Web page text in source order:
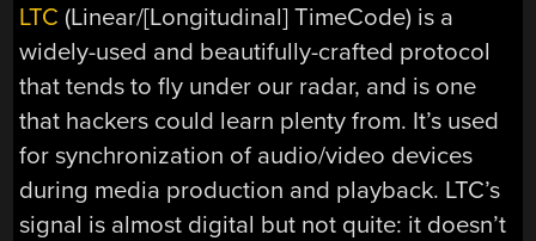
LTC (Linear/[Longitudinal] TimeCode) is a
widely-used and beautifully-crafted protocol
that tends to fly under our radar, and is one
that hackers could learn plenty from. It’s used
for synchronization of audio/video devices
during media production and playback. LTC’s
signal is almost digital but not quite: it doesn’t